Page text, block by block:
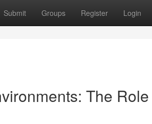
Submit Groups Register Login
The